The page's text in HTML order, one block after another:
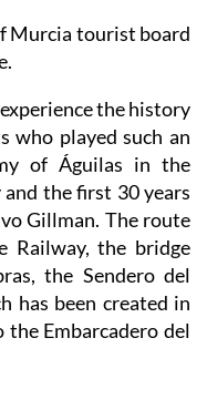
Murcia tourist board
the history
who played such an
of Águilas in the
the first 30 years
Gillman. The route
Railway, the bridge
the Sendero del
has been created in
Embarcadero del